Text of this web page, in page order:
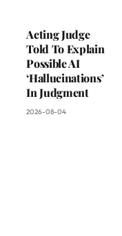
Acting Judge
Told To Explain
Possible AI
‘Hallucinations’
In Judgment
2026-08-04